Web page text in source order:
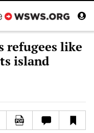
refugees like
island